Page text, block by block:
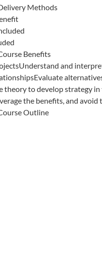
Methods
Benefits
and
to develop strategy
the benefits, and
Outline